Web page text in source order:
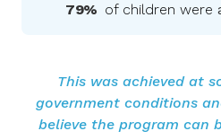
79% of children were
This was achieved at
government conditions
believe the program can